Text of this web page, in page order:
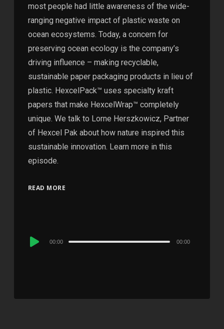
most people had little awareness of the wide-
ranging negative impact of plastic waste on
ocean ecosystems. Today, a concern for
preserving ocean ecology is the company’s
driving influence – making recyclable,
sustainable paper packaging products in lieu of
plastic. HexcelPack™ uses specialty kraft
papers that make HexcelWrap™ completely
unique. We talk to Lorne Herszkowicz, Partner
of Hexcel Pak about how nature inspired this
sustainable innovation. Learn more in this
episode.
READ MORE
Audio
00:00 00:00